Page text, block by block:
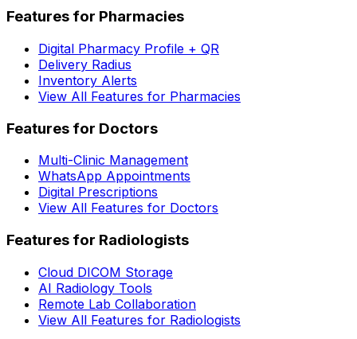
Features for Pharmacies
Digital Pharmacy Profile + QR
Delivery Radius
Inventory Alerts
View All Features for Pharmacies
Features for Doctors
Multi-Clinic Management
WhatsApp Appointments
Digital Prescriptions
View All Features for Doctors
Features for Radiologists
Cloud DICOM Storage
AI Radiology Tools
Remote Lab Collaboration
View All Features for Radiologists